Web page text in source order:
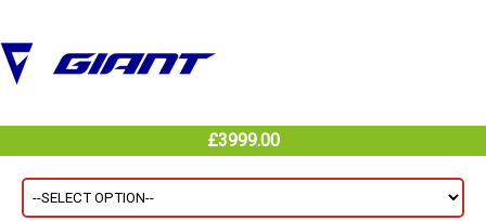
£3999.00